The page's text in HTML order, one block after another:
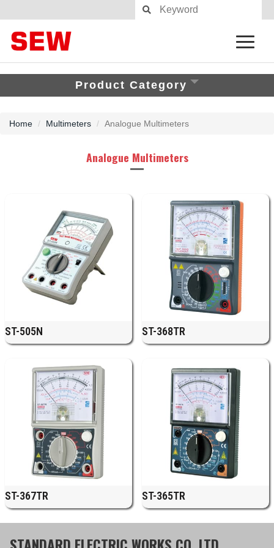
Product Category
Home Multimeters Analogue Multimeters
Analogue Multimeters
ST-505N ST-368TR
ST-367TR ST-365TR